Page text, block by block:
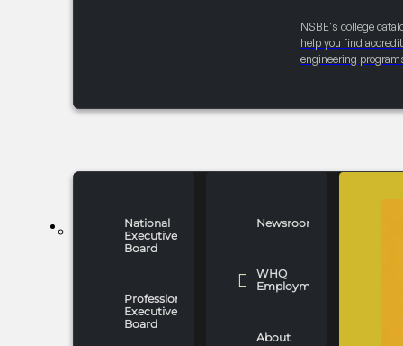
NSBE's college
help you find
engineering
WHO WE ARE
National
Executive
Board
Professionals
Executive
Board
Newsroom
WHQ
Employment
About